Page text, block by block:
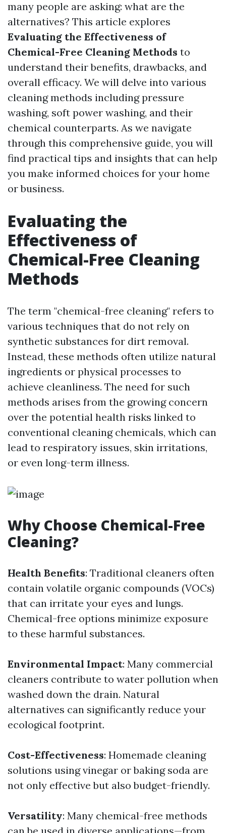
many people are asking: what are the
alternatives? This article explores
Evaluating the Effectiveness of
Chemical-Free Cleaning Methods to
understand their benefits, drawbacks, and
overall efficacy. We will delve into various
cleaning methods including pressure
washing, soft power washing, and their
chemical counterparts. As we navigate
through this comprehensive guide, you will
find practical tips and insights that can help
you make informed choices for your home
or business.
Evaluating the
Effectiveness of
Chemical-Free Cleaning
Methods
The term "chemical-free cleaning" refers to
various techniques that do not rely on
synthetic substances for dirt removal.
Instead, these methods often utilize natural
ingredients or physical processes to
achieve cleanliness. The need for such
methods arises from the growing concern
over the potential health risks linked to
conventional cleaning chemicals, which can
lead to respiratory issues, skin irritations,
or even long-term illness.
Why Choose Chemical-Free
Cleaning?
Health Benefits: Traditional cleaners often
contain volatile organic compounds (VOCs)
that can irritate your eyes and lungs.
Chemical-free options minimize exposure
to these harmful substances.
Environmental Impact: Many commercial
cleaners contribute to water pollution when
washed down the drain. Natural
alternatives can significantly reduce your
ecological footprint.
Cost-Effectiveness: Homemade cleaning
solutions using vinegar or baking soda are
not only effective but also budget-friendly.
Versatility: Many chemical-free methods